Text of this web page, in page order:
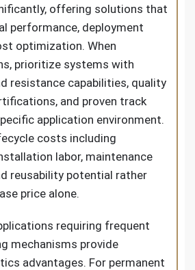
offering solutions that
performance, deployment
optimization. When
prioritize systems with
resistance capabilities, quality
and proven track
application environment.
costs including
labor, maintenance
reusability potential rather
price alone.
requiring frequent
mechanisms provide
advantages. For permanent